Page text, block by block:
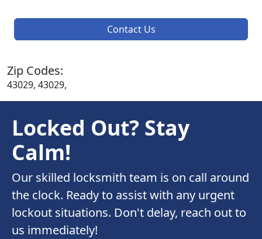
Contact Us
Zip Codes:
43029, 43029,
Locked Out? Stay
Calm!
Our skilled locksmith team is on call around
the clock. Ready to assist with any urgent
lockout situations. Don't delay, reach out to
us immediately!